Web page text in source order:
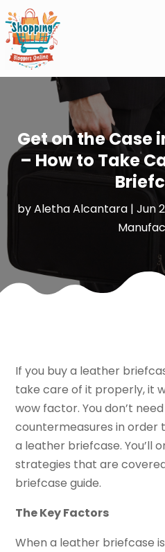
Get on the Case
– How to Take
byAletha Alcantara | Jun
If you buy a leather
take care of it properly, it
wow factor. You don’t
countermeasures in
a leather briefcase. You’ll
strategies that are
briefcase guide.
The Key Factors
When a leather briefcase